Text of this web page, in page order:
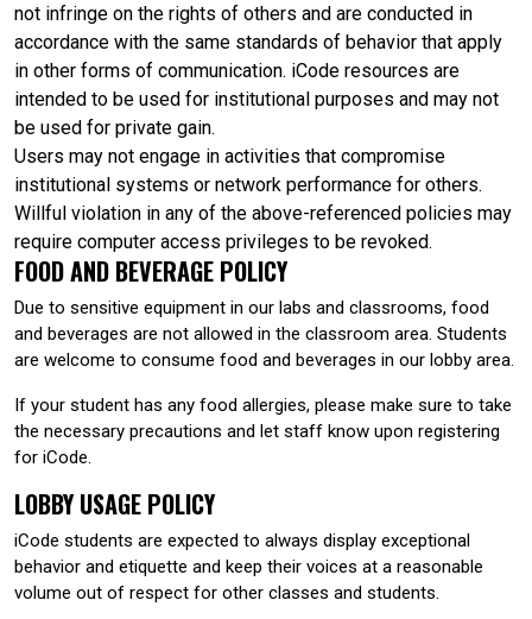
not infringe on the rights of others and are conducted in
accordance with the same standards of behavior that apply
in other forms of communication. iCode resources are
intended to be used for institutional purposes and may not
be used for private gain.
Users may not engage in activities that compromise
institutional systems or network performance for others.
Willful violation in any of the above-referenced policies may
require computer access privileges to be revoked.
FOOD AND BEVERAGE POLICY
Due to sensitive equipment in our labs and classrooms, food
and beverages are not allowed in the classroom area. Students
are welcome to consume food and beverages in our lobby area.
If your student has any food allergies, please make sure to take
the necessary precautions and let staff know upon registering
for iCode.
LOBBY USAGE POLICY
iCode students are expected to always display exceptional
behavior and etiquette and keep their voices at a reasonable
volume out of respect for other classes and students.